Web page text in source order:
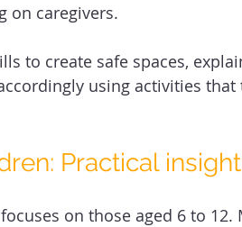
on caregivers.
to create safe spaces,
using activities
Practical
on those aged 6 to